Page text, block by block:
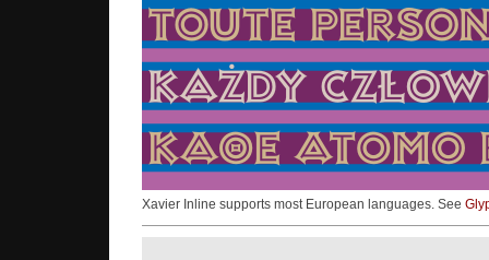
Xavier Inline supports most European languages. See